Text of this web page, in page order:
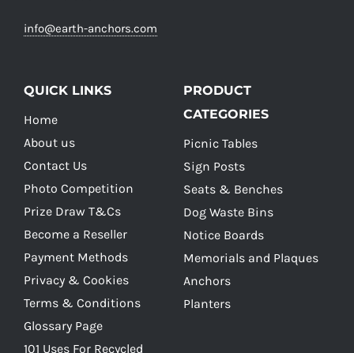
info@earth-anchors.com
QUICK LINKS
Home
About us
Contact Us
Photo Competition
Prize Draw T&Cs
Become a Reseller
Payment Methods
Privacy & Cookies
Terms & Conditions
Glossary Page
101 Uses For Recycled
PRODUCT
CATEGORIES
Picnic Tables
Sign Posts
Seats & Benches
Dog Waste Bins
Notice Boards
Memorials and Plaques
Anchors
Planters